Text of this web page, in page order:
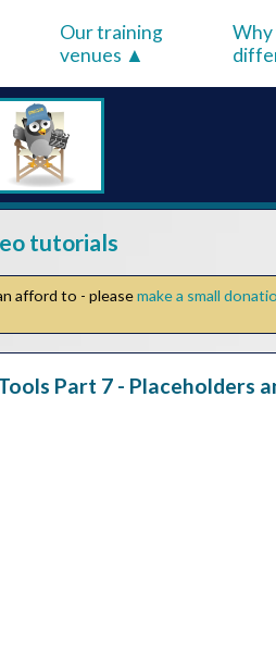
Our training
venues
Why
tutorials
afford to - pleasemake a small
Part 7 - Placeholders